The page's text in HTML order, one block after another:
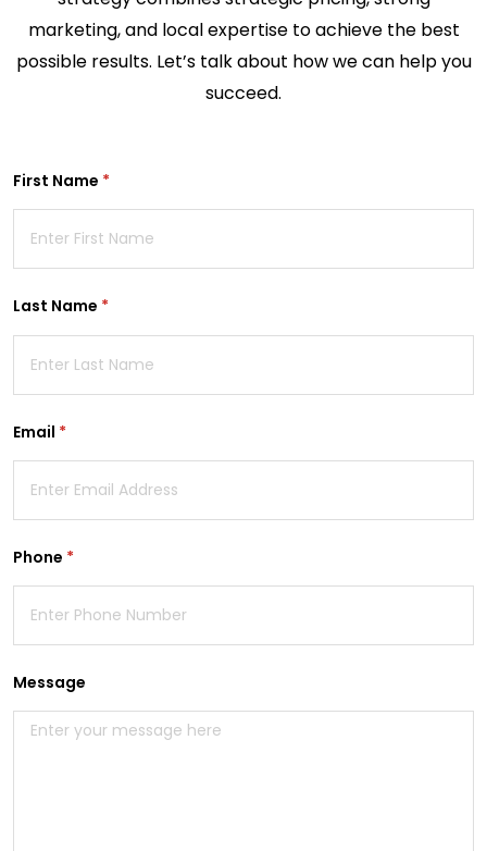
marketing, and local expertise to achieve the best
possible results. Let’s talk about how we can help you
succeed.
First Name *
(required)
Last Name *
(required)
Email *
(required)
Phone *
(required)
Message